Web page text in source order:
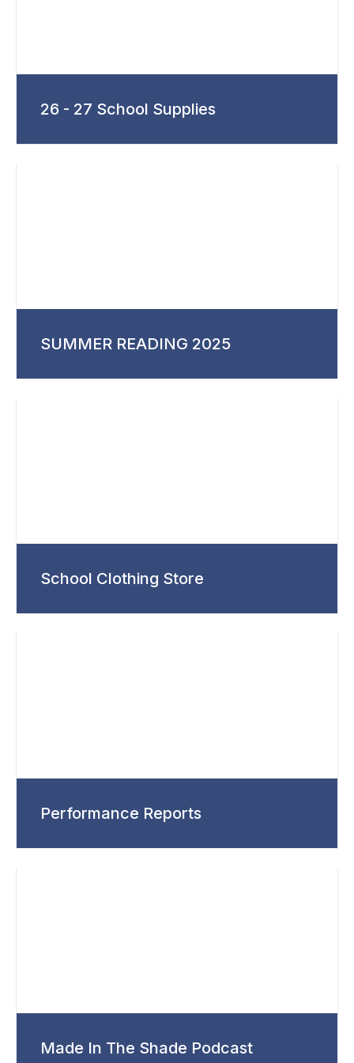
26 - 27 School Supplies
SUMMER READING 2025
School Clothing Store
Performance Reports
Made In The Shade Podcast